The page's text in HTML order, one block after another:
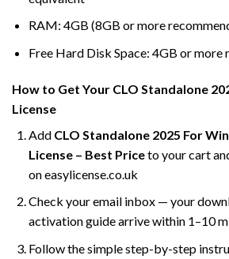
RAM: 4GB (8GB or more
Free Hard Disk Space: 4GB or more
How to Get Your CLO Standalone
License
Add CLO Standalone 2025 For
License – Best Priceto your cart
on easylicense.co.uk
Check your email inbox — your
activation guide arrive within 1–10
Follow the simple step-by-step